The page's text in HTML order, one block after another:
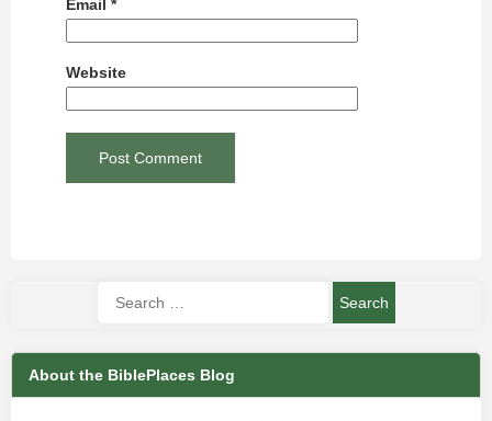
Email *
Website
About the BiblePlaces Blog